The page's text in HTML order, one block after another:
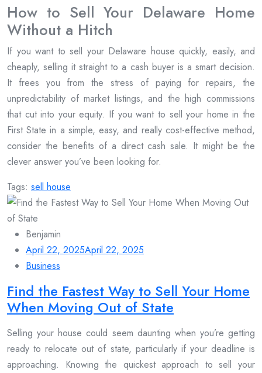
How to Sell Your Delaware Home
Without a Hitch
If you want to sell your Delaware house quickly, easily, and
cheaply, selling it straight to a cash buyer is a smart decision.
It frees you from the stress of paying for repairs, the
unpredictability of market listings, and the high commissions
that cut into your equity. If you want to sell your home in the
First State in a simple, easy, and really cost-effective method,
consider the benefits of a direct cash sale. It might be the
clever answer you’ve been looking for.
Tags: sell house
Benjamin
April 22, 2025April 22, 2025
Business
Find the Fastest Way to Sell Your Home
When Moving Out of State
Selling your house could seem daunting when you’re getting
ready to relocate out of state, particularly if your deadline is
approaching. Knowing the quickest approach to sell your